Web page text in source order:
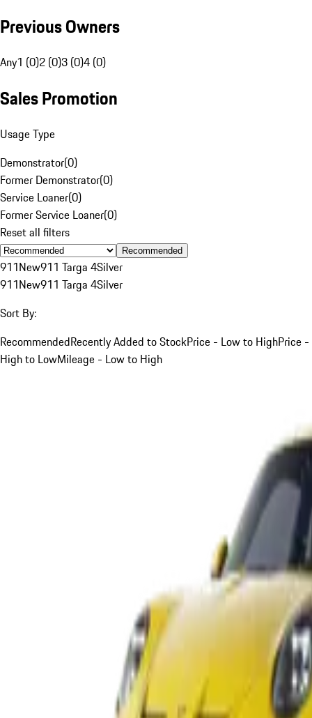
Previous Owners
Any1 (0)2 (0)3 (0)4 (0)
Sales Promotion
Usage Type
Demonstrator(0)
Former Demonstrator(0)
Service Loaner(0)
Former Service Loaner(0)
Reset all filters
Recommended
911New911 Targa 4Silver
911New911 Targa 4Silver
Sort By:
RecommendedRecently Added to StockPrice - Low to HighPrice -
High to LowMileage - Low to High